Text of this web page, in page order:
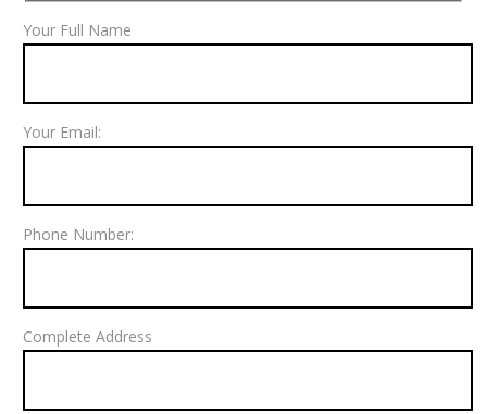
Your Full Name
Your Email:
Phone Number:
Complete Address